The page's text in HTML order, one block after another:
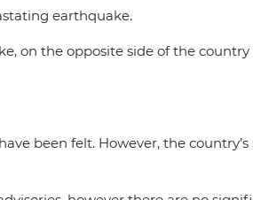
earthquake.
on the opposite side of the
been felt. However, the